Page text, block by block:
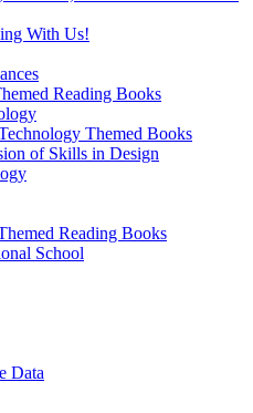
With Us!
Reading Books
Themed Books
of Skills in Design
Reading Books
School
Data